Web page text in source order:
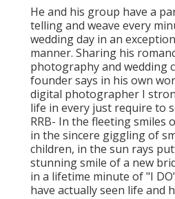
He and his group have a
telling and weave every
wedding day in an
manner. Sharing his
photography and wedding
founder says in his own
digital photographer I
life in every just require to
RRB- In the fleeting smiles
in the sincere giggling of
children, in the sun rays
stunning smile of a new
in a lifetime minute of "I
have actually seen life and